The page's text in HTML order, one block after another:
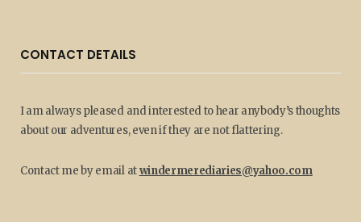
CONTACT DETAILS
I am always pleased and interested to hear anybody’s thoughts
about our adventures, even if they are not flattering.
Contact me by email atwindermerediaries@yahoo.com